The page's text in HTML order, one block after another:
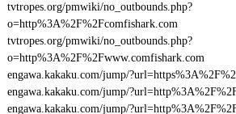
tvtropes.org/pmwiki/no_outbounds.php?
o=http%3A%2F%2Fcomfishark.com
tvtropes.org/pmwiki/no_outbounds.php?
o=http%3A%2F%2Fwww.comfishark.com
engawa.kakaku.com/jump/
engawa.kakaku.com/jump/
engawa.kakaku.com/jump/